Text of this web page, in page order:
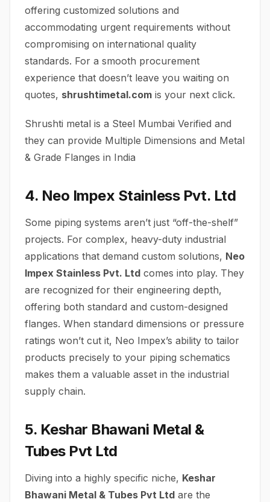
offering customized solutions and
accommodating urgent requirements without
compromising on international quality
standards. For a smooth procurement
experience that doesn’t leave you waiting on
quotes, shrushtimetal.com is your next click.
Shrushti metal is a Steel Mumbai Verified and
they can provide Multiple Dimensions and Metal
& Grade Flanges in India
4. Neo Impex Stainless Pvt. Ltd
Some piping systems aren’t just “off-the-shelf”
projects. For complex, heavy-duty industrial
applications that demand custom solutions, Neo
Impex Stainless Pvt. Ltd comes into play. They
are recognized for their engineering depth,
offering both standard and custom-designed
flanges. When standard dimensions or pressure
ratings won’t cut it, Neo Impex’s ability to tailor
products precisely to your piping schematics
makes them a valuable asset in the industrial
supply chain.
5. Keshar Bhawani Metal &
Tubes Pvt Ltd
Diving into a highly specific niche, Keshar
Bhawani Metal & Tubes Pvt Ltd are the